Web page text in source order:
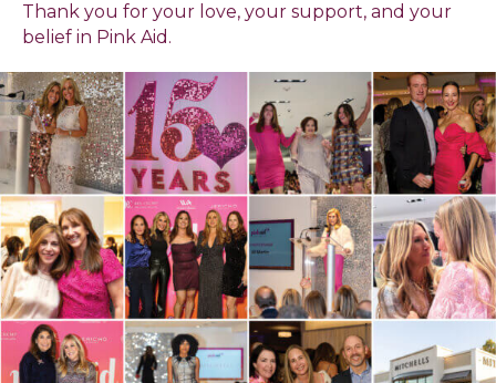
Thank you for your love, your support, and your
belief in Pink Aid.